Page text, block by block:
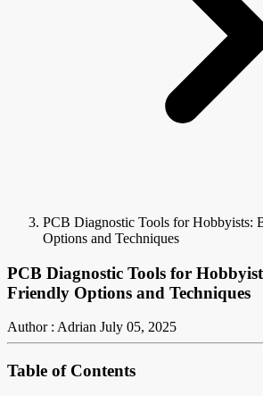
PCB Diagnostic Tools for Hobbyists:
Options and Techniques
PCB Diagnostic Tools for
Friendly Options and Techniques
Author : Adrian July 05, 2025
Table of Contents